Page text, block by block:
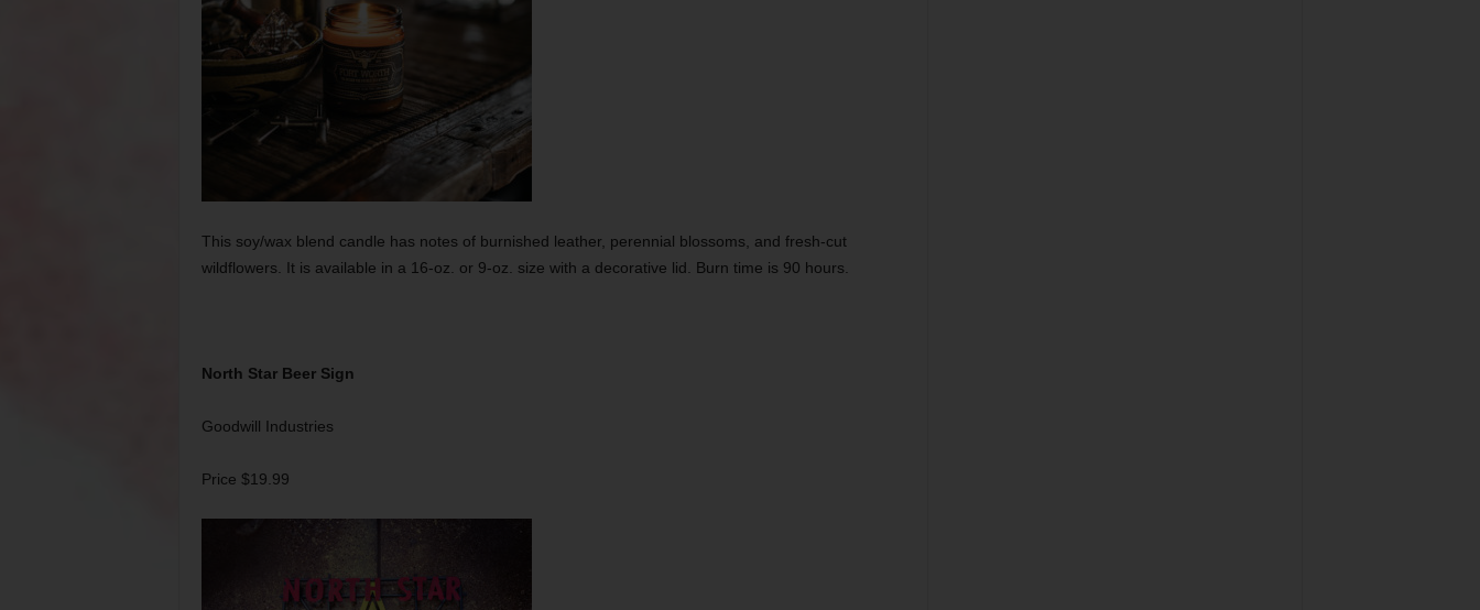
This soy/wax blend candle has notes of burnished leather, perennial blossoms, and fresh-cut
wildflowers. It is available in a 16-oz. or 9-oz. size with a decorative lid. Burn time is 90 hours.
North Star Beer Sign
Goodwill Industries
Price $19.99